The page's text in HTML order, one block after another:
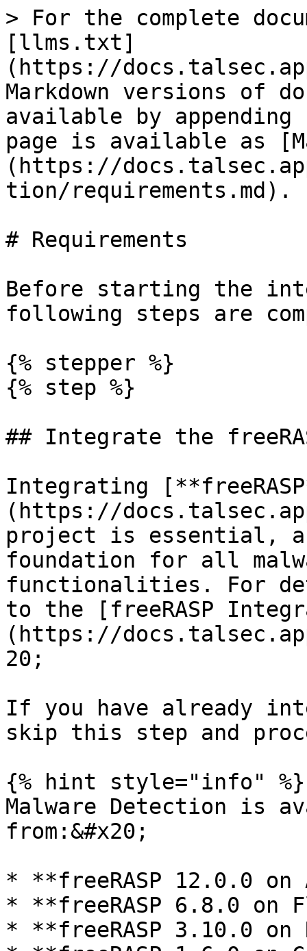
> For the complete
[llms.txt]
(https://
Markdown versions of
available by
page is available as
(https://
tion/requirements.md).
# Requirements
Before starting the
following steps are
{% stepper %}
{% step %}
## Integrate the
Integrating
(https://
project is essential,
foundation for all
functionalities. For
to the [freeRASP
(https://
20;
If you have already
skip this step and
{% hint style="info" %}
Malware Detection is
from:&#x20;
* **freeRASP 12.0.0 on
* **freeRASP 6.8.0 on
* **freeRASP 3.10.0 on